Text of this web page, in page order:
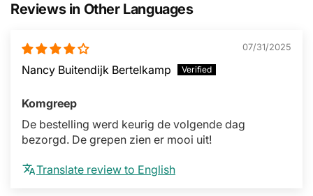
Reviews in Other Languages
07/31/2025
Nancy Buitendijk Bertelkamp
Komgreep
De bestelling werd keurig de volgende dag
bezorgd. De grepen zien er mooi uit!
Translate review to English